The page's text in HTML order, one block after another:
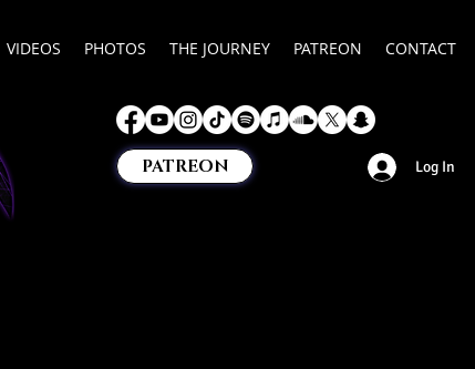
Log In
VIDEOS PHOTOS THE JOURNEY PATREON CONTACT
PATREON